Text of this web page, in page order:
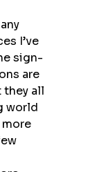
I’ve
sign-
are
they all
world